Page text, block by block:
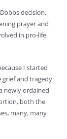
decision,
prayer and
in pro-life
I started
and tragedy
newly ordained
both the
many, many